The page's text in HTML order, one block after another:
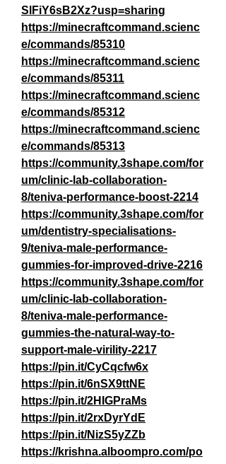
SlFiY6sB2Xz?usp=sharing
https://minecraftcommand.scienc
e/commands/85310
https://minecraftcommand.scienc
e/commands/85311
https://minecraftcommand.scienc
e/commands/85312
https://minecraftcommand.scienc
e/commands/85313
https://community.3shape.com/for
um/clinic-lab-collaboration-
8/teniva-performance-boost-2214
https://community.3shape.com/for
um/dentistry-specialisations-
9/teniva-male-performance-
gummies-for-improved-drive-2216
https://community.3shape.com/for
um/clinic-lab-collaboration-
8/teniva-male-performance-
gummies-the-natural-way-to-
support-male-virility-2217
https://pin.it/CyCqcfw6x
https://pin.it/6nSX9ttNE
https://pin.it/2HIGPraMs
https://pin.it/2rxDyrYdE
https://pin.it/NizS5yZZb
https://krishna.alboompro.com/po